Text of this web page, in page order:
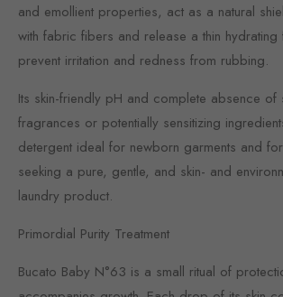
and emollient properties, act as a natural
with fabric fibers and release a thin hydrating
prevent irritation and redness from rubbing.
Its skin-friendly pH and complete absence of
fragrances or potentially sensitizing
detergent ideal for newborn garments and
seeking a pure, gentle, and skin- and
laundry product.
Primordial Purity Treatment
Bucato Baby N°63 is a small ritual of